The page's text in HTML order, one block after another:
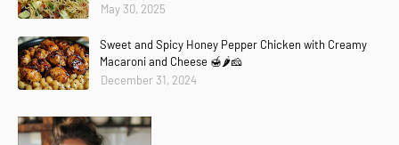
May 30, 2025
Sweet and Spicy Honey Pepper Chicken with Creamy
Macaroni and Cheese 🍯🌶️🧀
December 31, 2024